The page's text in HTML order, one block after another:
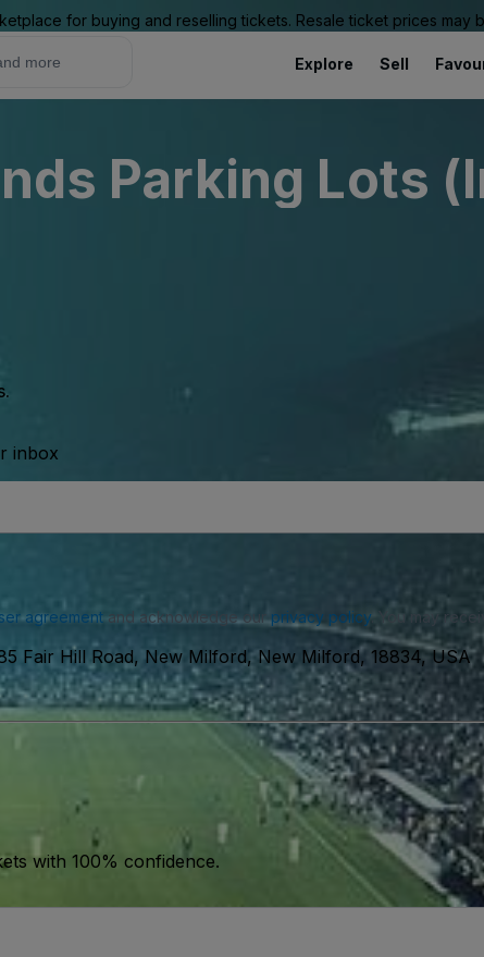
for buying and reselling tickets. Resale ticket prices may
Explore Sell
Parking Lots
inbox
agreementand acknowledge our privacy policy. You may
Fair Hill Road, New Milford, New Milford, 18834, USA
with 100% confidence.